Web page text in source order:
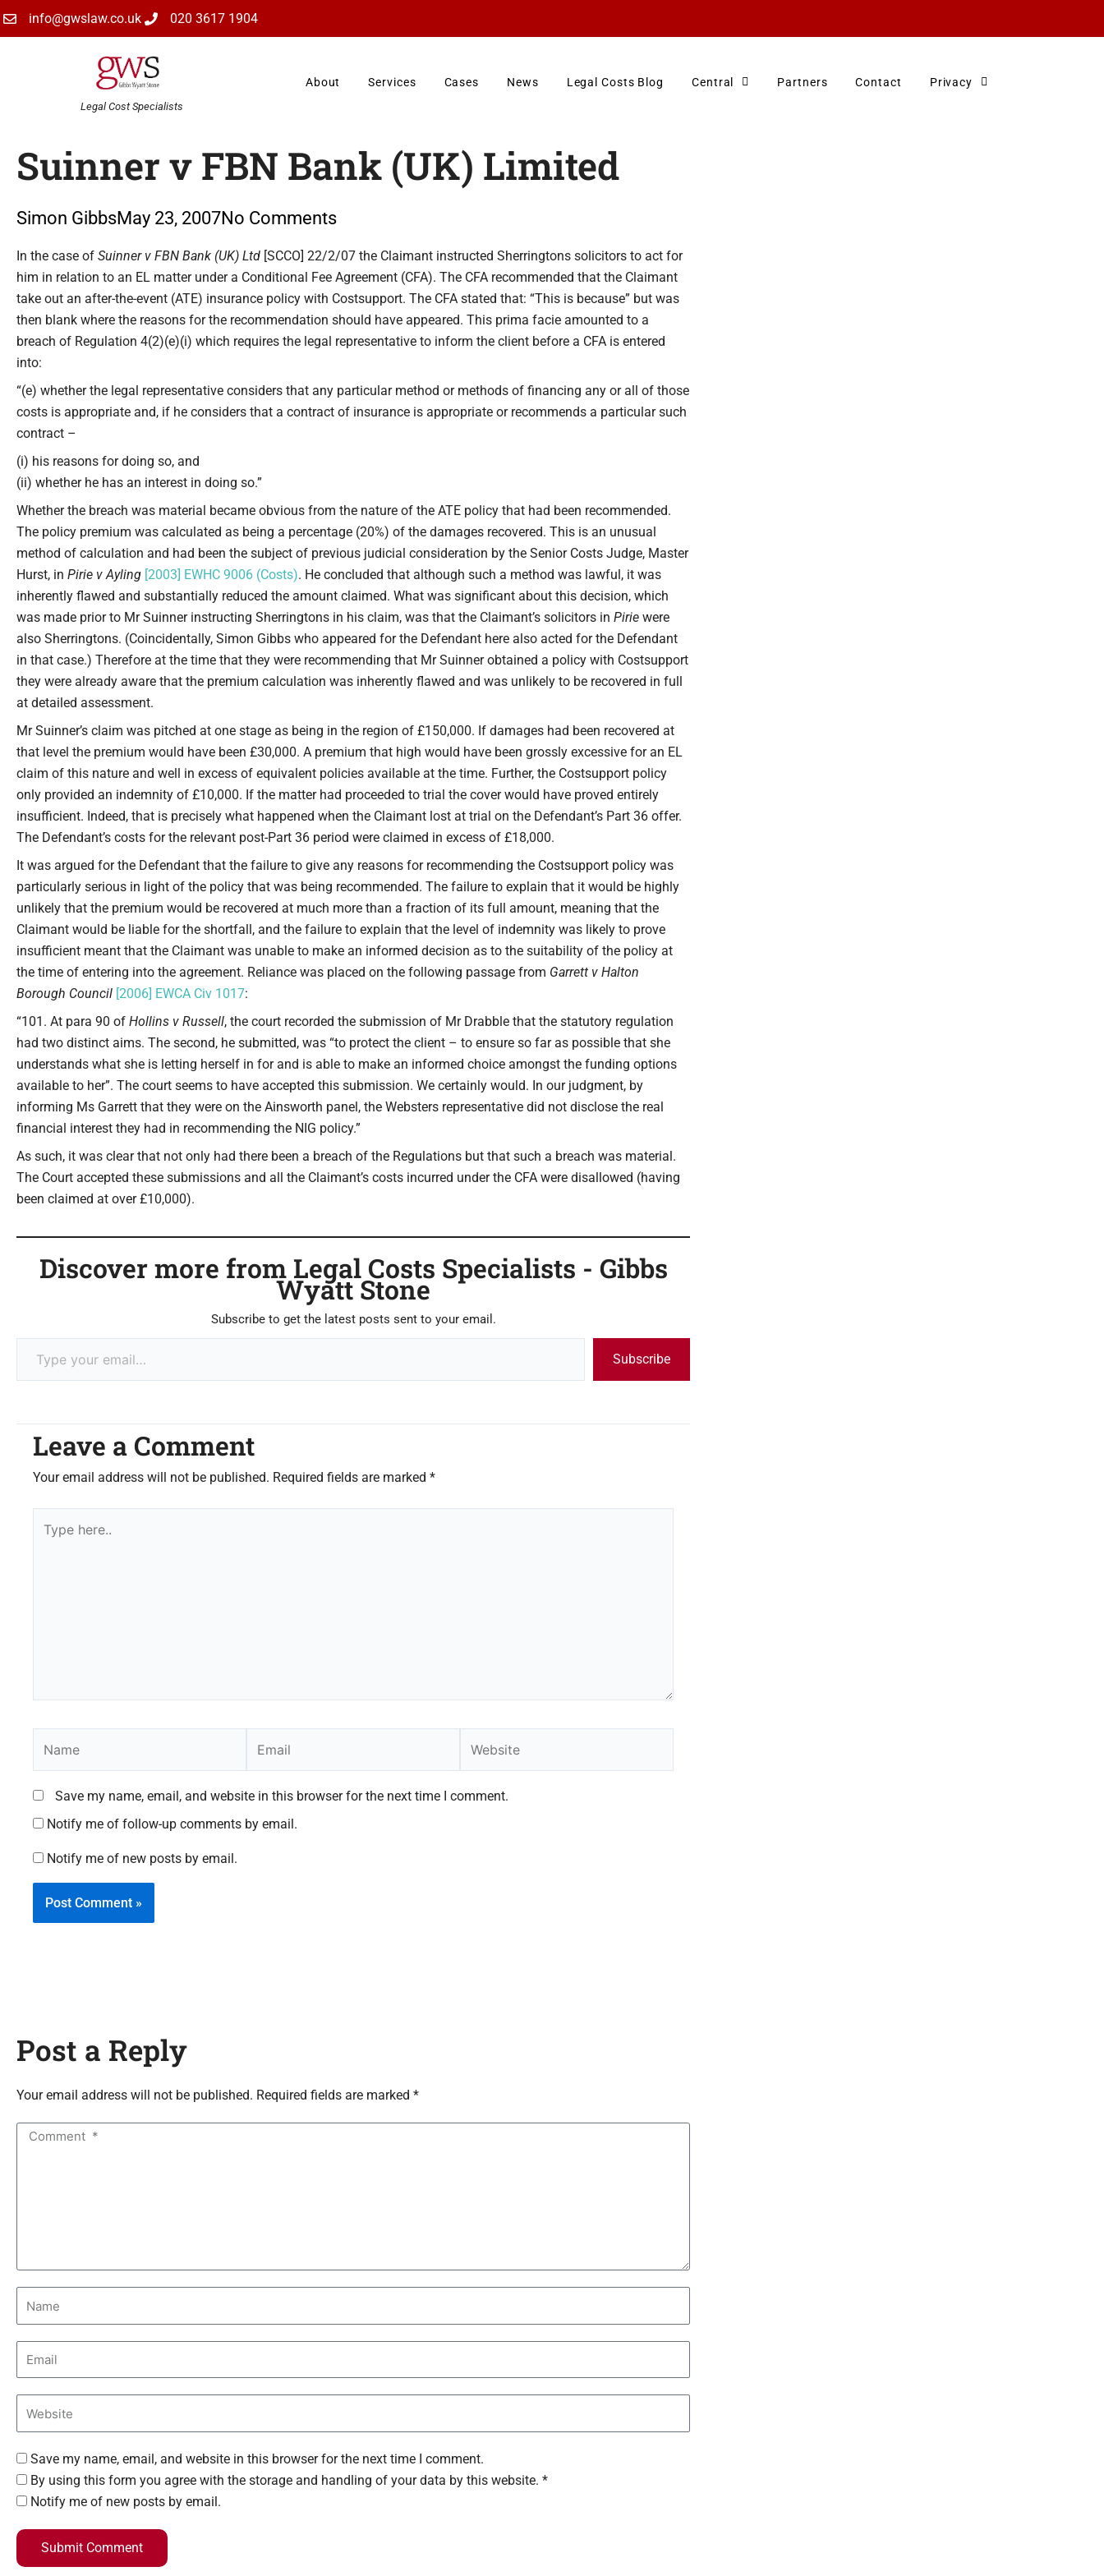
info@gwslaw.co.uk 020 3617 1904
Legal Cost Specialists
About Services Cases News Legal Costs Blog Central Partners Contact Privacy
Suinner v FBN Bank (UK) Limited
Simon GibbsMay 23, 2007No Comments
In the case of Suinner v FBN Bank (UK) Ltd [SCCO] 22/2/07 the Claimant instructed Sherringtons solicitors to act for
him in relation to an EL matter under a Conditional Fee Agreement (CFA). The CFA recommended that the Claimant
take out an after-the-event (ATE) insurance policy with Costsupport. The CFA stated that: “This is because” but was
then blank where the reasons for the recommendation should have appeared. This prima facie amounted to a
breach of Regulation 4(2)(e)(i) which requires the legal representative to inform the client before a CFA is entered
into:
“(e) whether the legal representative considers that any particular method or methods of financing any or all of those
costs is appropriate and, if he considers that a contract of insurance is appropriate or recommends a particular such
contract –
(i) his reasons for doing so, and
(ii) whether he has an interest in doing so.”
Whether the breach was material became obvious from the nature of the ATE policy that had been recommended.
The policy premium was calculated as being a percentage (20%) of the damages recovered. This is an unusual
method of calculation and had been the subject of previous judicial consideration by the Senior Costs Judge, Master
Hurst, in Pirie v Ayling [2003] EWHC 9006 (Costs). He concluded that although such a method was lawful, it was
inherently flawed and substantially reduced the amount claimed. What was significant about this decision, which
was made prior to Mr Suinner instructing Sherringtons in his claim, was that the Claimant’s solicitors in Pirie were
also Sherringtons. (Coincidentally, Simon Gibbs who appeared for the Defendant here also acted for the Defendant
in that case.) Therefore at the time that they were recommending that Mr Suinner obtained a policy with Costsupport
they were already aware that the premium calculation was inherently flawed and was unlikely to be recovered in full
at detailed assessment.
Mr Suinner’s claim was pitched at one stage as being in the region of £150,000. If damages had been recovered at
that level the premium would have been £30,000. A premium that high would have been grossly excessive for an EL
claim of this nature and well in excess of equivalent policies available at the time. Further, the Costsupport policy
only provided an indemnity of £10,000. If the matter had proceeded to trial the cover would have proved entirely
insufficient. Indeed, that is precisely what happened when the Claimant lost at trial on the Defendant’s Part 36 offer.
The Defendant’s costs for the relevant post-Part 36 period were claimed in excess of £18,000.
It was argued for the Defendant that the failure to give any reasons for recommending the Costsupport policy was
particularly serious in light of the policy that was being recommended. The failure to explain that it would be highly
unlikely that the premium would be recovered at much more than a fraction of its full amount, meaning that the
Claimant would be liable for the shortfall, and the failure to explain that the level of indemnity was likely to prove
insufficient meant that the Claimant was unable to make an informed decision as to the suitability of the policy at
the time of entering into the agreement. Reliance was placed on the following passage from Garrett v Halton
Borough Council [2006] EWCA Civ 1017:
“101. At para 90 of Hollins v Russell, the court recorded the submission of Mr Drabble that the statutory regulation
had two distinct aims. The second, he submitted, was “to protect the client – to ensure so far as possible that she
understands what she is letting herself in for and is able to make an informed choice amongst the funding options
available to her”. The court seems to have accepted this submission. We certainly would. In our judgment, by
informing Ms Garrett that they were on the Ainsworth panel, the Websters representative did not disclose the real
financial interest they had in recommending the NIG policy.”
As such, it was clear that not only had there been a breach of the Regulations but that such a breach was material.
The Court accepted these submissions and all the Claimant’s costs incurred under the CFA were disallowed (having
been claimed at over £10,000).
Discover more from Legal Costs Specialists - Gibbs
Wyatt Stone
Subscribe to get the latest posts sent to your email.
Subscribe
Leave a Comment
Your email address will not be published. Required fields are marked *
here..
Save my name, email, and website in this browser for the next time I comment.
Notify me of follow-up comments by email.
Notify me of new posts by email.
Post a Reply
Your email address will not be published. Required fields are marked *
Save my name, email, and website in this browser for the next time I comment.
By using this form you agree with the storage and handling of your data by this website. *
Notify me of new posts by email.
Submit Comment